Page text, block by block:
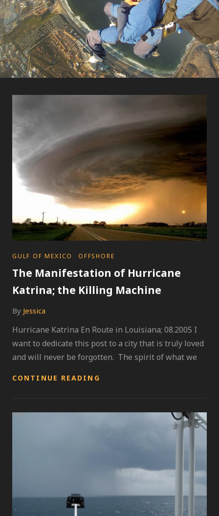
CATEGORIES
GULF OF MEXICO OFFSHORE
The Manifestation of Hurricane
Katrina; the Killing Machine
By Jessica
Hurricane Katrina En Route in Louisiana; 08.2005 I
want to dedicate this post to a city that is truly loved
and will never be forgotten. The spirit of what we
CONTINUE READING